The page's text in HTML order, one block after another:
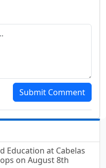
Submit Comment
Education at Cabelas
on August 8th